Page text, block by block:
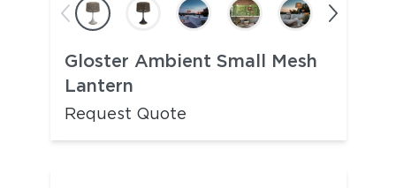
Gloster Ambient Small Mesh
Lantern
Request Quote